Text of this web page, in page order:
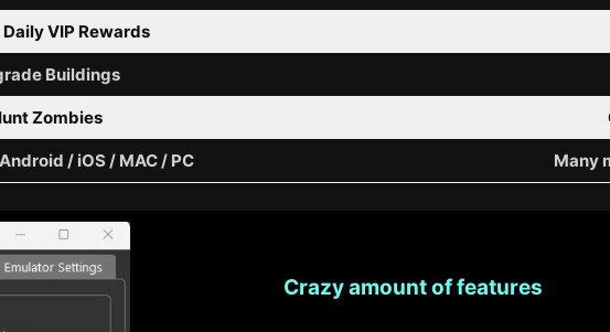
VIP Rewards
Buildings
Zombies
/ iOS / MAC / PC Many
Crazy amount of features